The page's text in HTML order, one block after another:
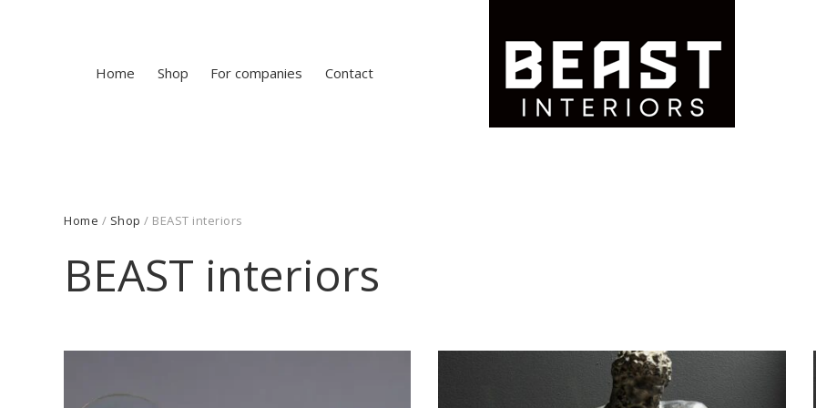
Home Shop For companies Contact
Home / Shop / BEAST interiors
BEAST interiors